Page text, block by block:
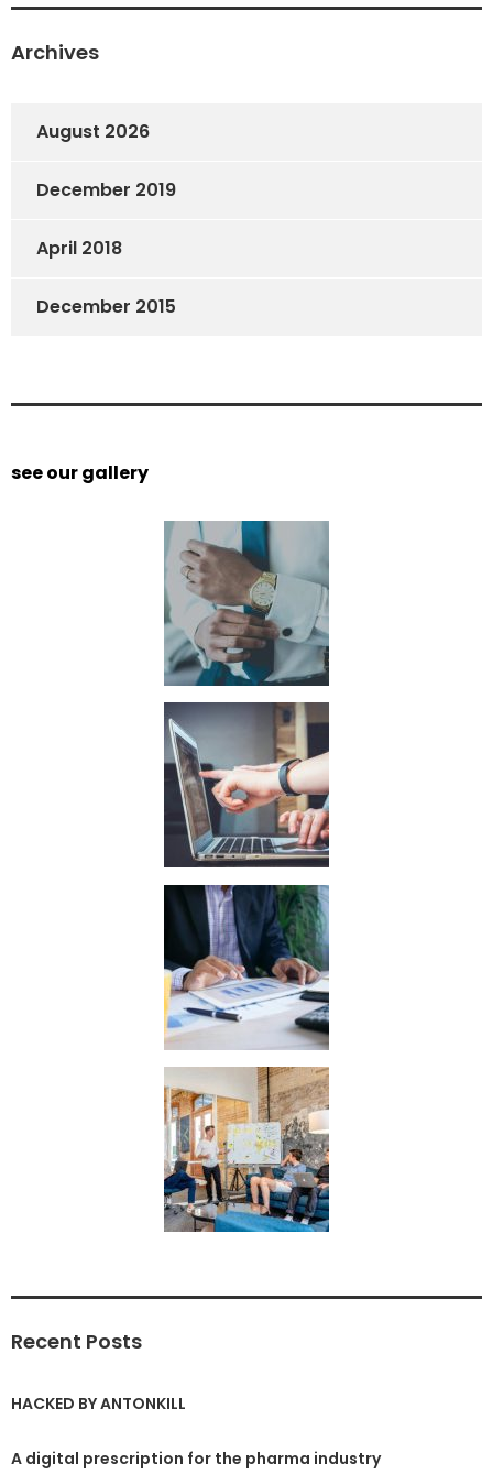
Archives
August 2026
December 2019
April 2018
December 2015
see our gallery
Recent Posts
HACKED BY ANTONKILL
A digital prescription for the pharma industry